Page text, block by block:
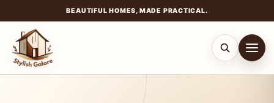
BEAUTIFUL HOMES, MADE PRACTICAL.